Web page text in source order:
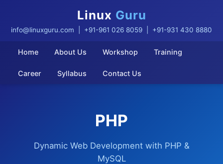
Linux Guru
info@linuxguru.com | +91-961 026 8059 | +91-931 430 8880
Home About Us Workshop Training
Career Syllabus Contact Us
PHP
Dynamic Web Development with PHP &
MySQL